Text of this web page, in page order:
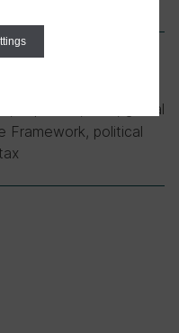
expertise, G20, global
Framework, political